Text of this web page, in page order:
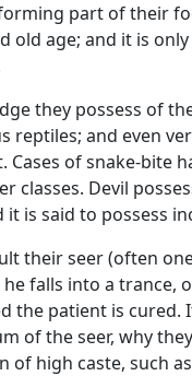
part of their
old age; and it is
they possess of
and even
of snake-
Devil
said to possess
their seer (often
falls into a trance,
the patient is
of the seer, why
high caste, such